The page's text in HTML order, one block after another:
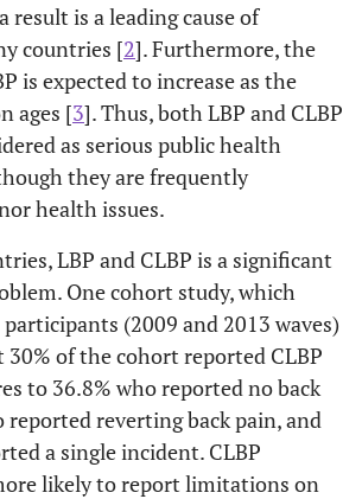
result is a leading cause of
countries [2]. Furthermore, the
is expected to increase as the
ages [3]. Thus, both LBP and CLBP
as serious public health
they are frequently
health issues.
LBP and CLBP is a significant
One cohort study, which
(2009 and 2013 waves)
of the cohort reported CLBP
to 36.8% who reported no back
reported reverting back pain, and
a single incident. CLBP
likely to report limitations on